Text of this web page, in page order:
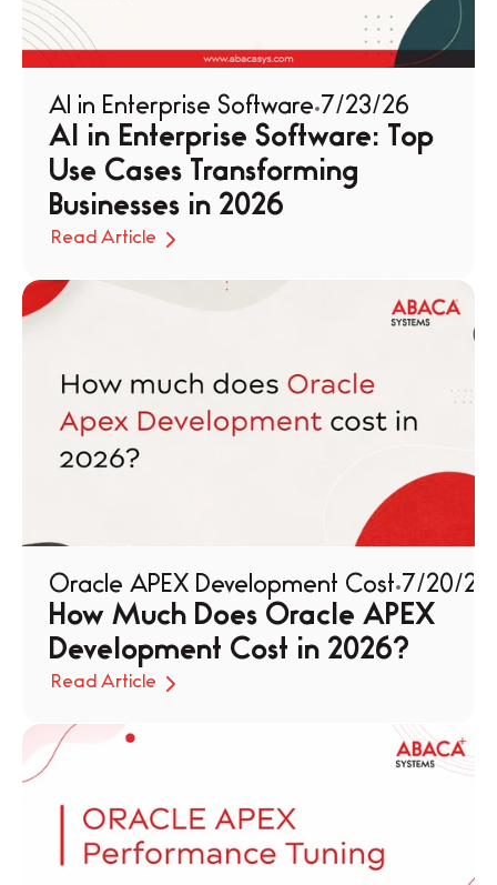
AI in Enterprise Software 7/23/26
AI in Enterprise Software: Top
Use Cases Transforming
Businesses in 2026
Read Article
Oracle APEX Development Cost 7/20/26
How Much Does Oracle APEX
Development Cost in 2026?
Read Article